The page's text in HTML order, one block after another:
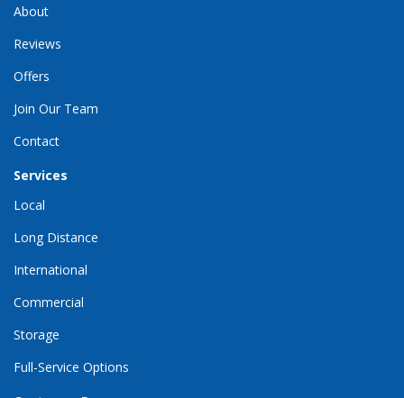
About
Reviews
Offers
Join Our Team
Contact
Services
Local
Long Distance
International
Commercial
Storage
Full-Service Options